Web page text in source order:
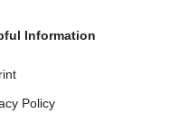
Information
Policy